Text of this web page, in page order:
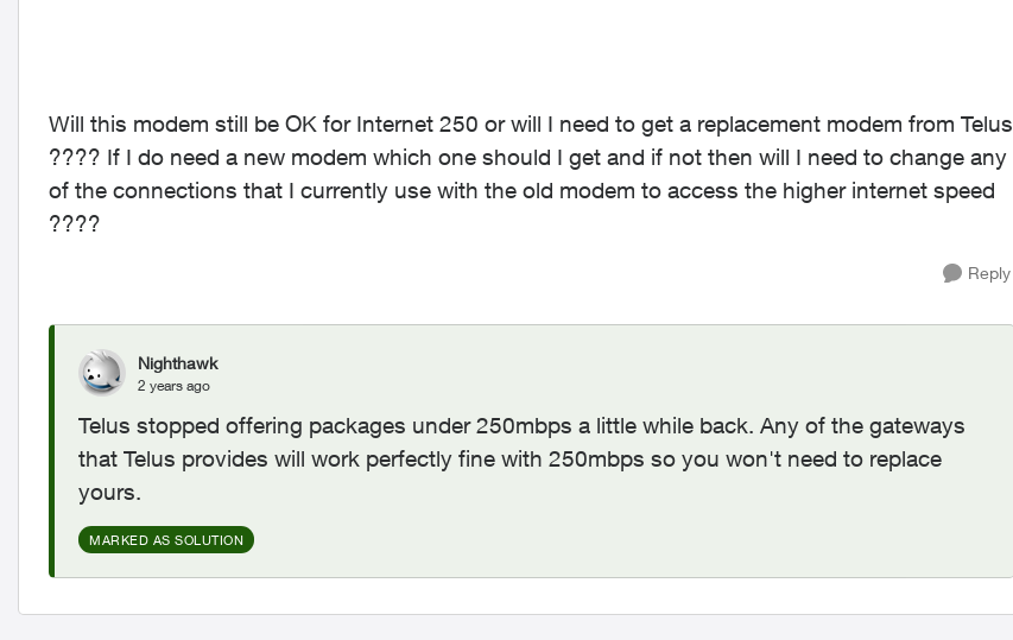
Will this modem still be OK for Internet 250 or will I need to get a replacement modem from Telus
???? If I do need a new modem which one should I get and if not then will I need to change any
of the connections that I currently use with the old modem to access the higher internet speed
????
Reply
Nighthawk
2 years ago
Telus stopped offering packages under 250mbps a little while back. Any of the gateways
that Telus provides will work perfectly fine with 250mbps so you won't need to replace
yours.
MARKED AS SOLUTION